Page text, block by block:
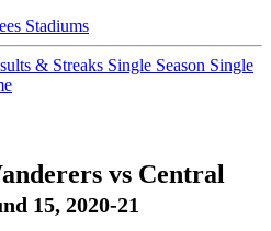
Stadiums
& Streaks Single Season Single
vs Central
15, 2020-21